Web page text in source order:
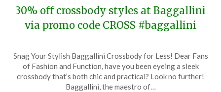
30% off crossbody styles at Baggallini
via promo code CROSS #baggallini
on
December
19,
TheCouponsApp
Snag Your Stylish Baggallini Crossbody for Less! Dear Fans
of Fashion and Function, have you been eyeing a sleek
crossbody that’s both chic and practical? Look no further!
Baggallini, the maestro of…